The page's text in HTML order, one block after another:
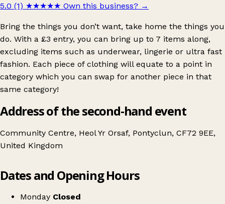
5.0 (1) ★★★★★ Own this business? →
Bring the things you don’t want, take home the things you
do. With a £3 entry, you can bring up to 7 items along,
excluding items such as underwear, lingerie or ultra fast
fashion. Each piece of clothing will equate to a point in
category which you can swap for another piece in that
same category!
Address of the second-hand event
Community Centre, Heol Yr Orsaf, Pontyclun, CF72 9EE,
United Kingdom
Swap Shop Pontyclun
Dates and Opening Hours
Monday Closed